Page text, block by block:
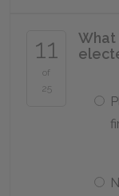
11
of
25
What